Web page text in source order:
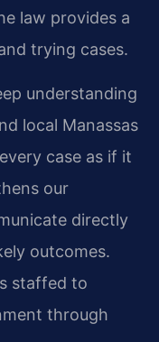
law provides a
trying cases.
understanding
local Manassas
case as if it
our
directly
outcomes.
staffed to
through